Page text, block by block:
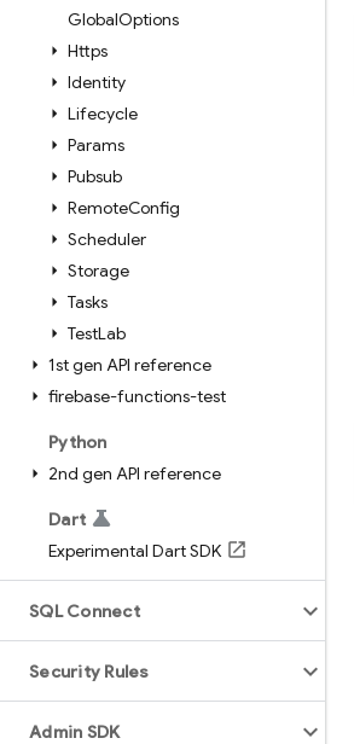
GlobalOptions
Https
Identity
Lifecycle
Params
Pubsub
RemoteConfig
Scheduler
Storage
Tasks
TestLab
1st gen API reference
firebase-functions-test
Python
2nd gen API reference
Dart
Experimental Dart SDK
SQL Connect
Security Rules
Admin SDK